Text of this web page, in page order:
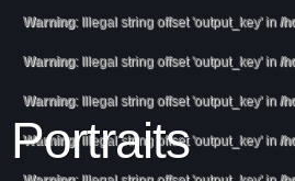
Warning: Illegal string offset 'output_key' in /
Warning: Illegal string offset 'output_key' in /
Warning: Illegal string offset 'output_key' in /
Warning : Illegal string offset 'output_key' in /
Portraits